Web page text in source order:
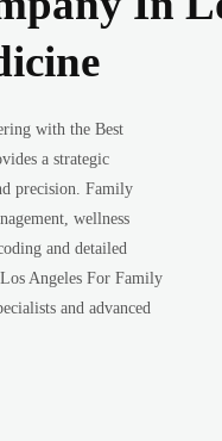
with the Best
a strategic
precision. Family
wellness
and detailed
Angeles For Family
and advanced